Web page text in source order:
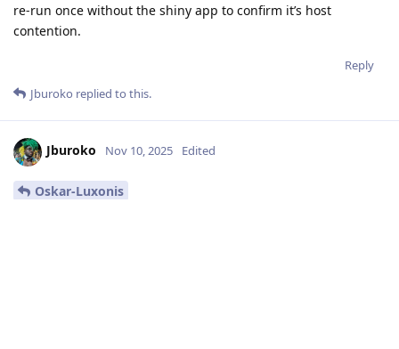
re-run once without the shiny app to confirm it’s host
contention.
Reply
Jburoko replied to this.
Jburoko Nov 10, 2025 Edited
Oskar-Luxonis